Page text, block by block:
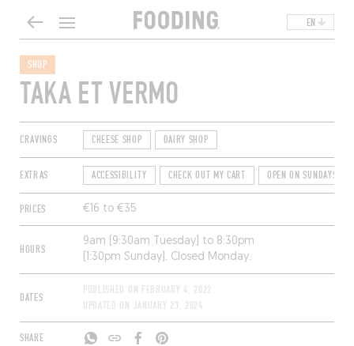
EN
SHOP
TAKA ET VERMO
CRAVINGS CHEESE SHOP DAIRY SHOP
EXTRAS ACCESSIBILITY CHECK OUT MY CART OPEN ON SUNDAYS
PRICES €16 to €35
HOURS
9am (9:30am Tuesday) to 8:30pm
(1:30pm Sunday). Closed Monday.
DATES
PUBLISHED ON FEBRUARY 4, 2022
UPDATED ON JANUARY 23, 2024
SHARE